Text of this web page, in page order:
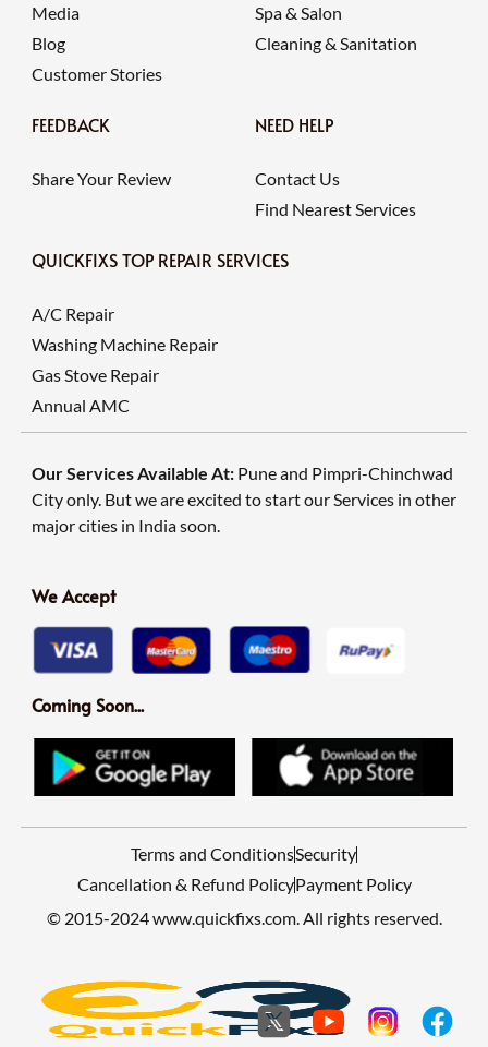
Media
Blog
Customer Stories
Spa & Salon
Cleaning & Sanitation
FEEDBACK
Share Your Review
NEED HELP
Contact Us
Find Nearest Services
QUICKFIXS TOP REPAIR SERVICES
A/C Repair
Washing Machine Repair
Gas Stove Repair
Annual AMC
Our Services Available At: Pune and Pimpri-Chinchwad
City only. But we are excited to start our Services in other
major cities in India soon.
We Accept
Coming Soon...
Terms and ConditionsSecurity
Cancellation & Refund PolicyPayment Policy
© 2015-2024 www.quickfixs.com. All rights reserved.